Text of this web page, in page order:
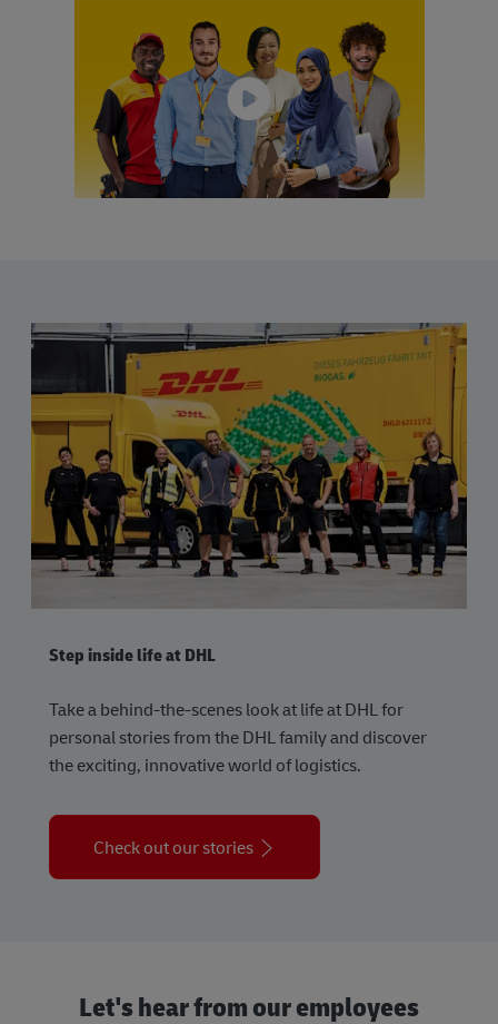
Step inside life at DHL
Take a behind-the-scenes look at life at DHL for
personal stories from the DHL family and discover
the exciting, innovative world of logistics.
Check out our stories
Let's hear from our employees